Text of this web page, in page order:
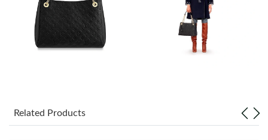
Just Sold: Olivia from Cleveland on Jul 01, 2026 at 8:17 PM.
Just Sold: Becky from Singapore on Jun 05, 2026 at 5:03 PM.
Just Sold: Isaac from Tokyo on Jun 20, 2026 at 8:20 PM.
Related Products